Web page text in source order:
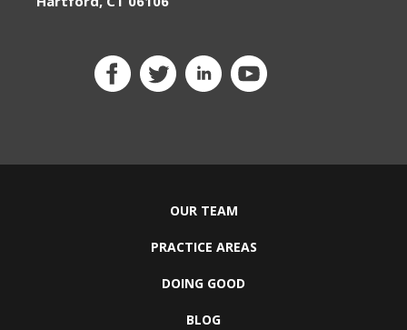
OUR TEAM
PRACTICE AREAS
DOING GOOD
BLOG